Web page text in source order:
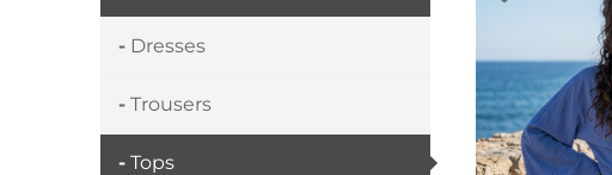
Dresses
Trousers
Tops